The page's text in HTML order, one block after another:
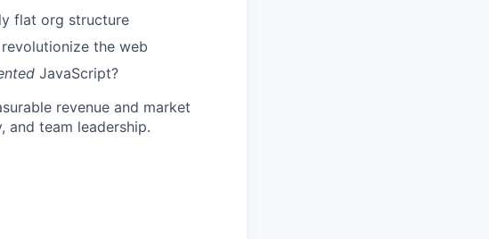
flat org structure
the web
JavaScript?
revenue and market
and team leadership.